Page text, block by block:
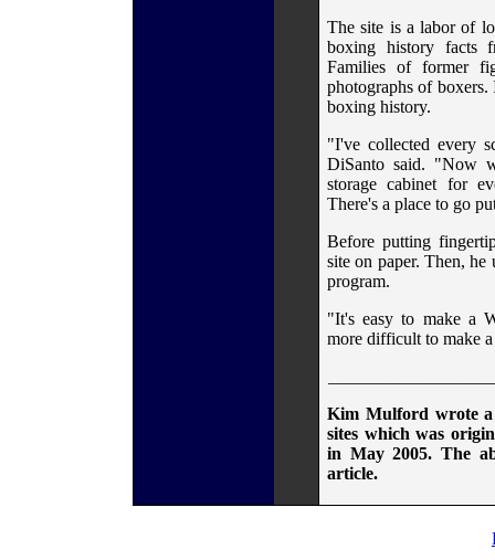
The site is a labor of
boxing history facts
Families of former
photographs of
boxing history.
"I've collected every
DiSanto said. "Now
storage cabinet for
There's a place to go
Before putting
site on paper. Then,
program.
"It's easy to make a
more difficult to make
Kim Mulford wrote a
sites which was
in May 2005. The
article.